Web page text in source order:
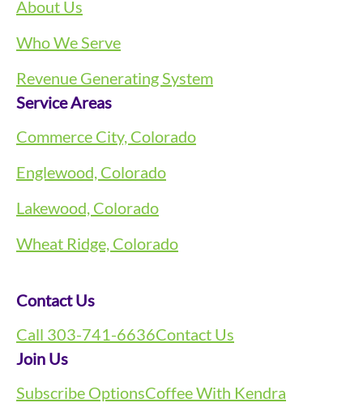
About Us
Who We Serve
Revenue Generating System
Service Areas
Commerce City, Colorado
Englewood, Colorado
Lakewood, Colorado
Wheat Ridge, Colorado
Contact Us
Call 303-741-6636Contact Us
Join Us
Subscribe OptionsCoffee With Kendra